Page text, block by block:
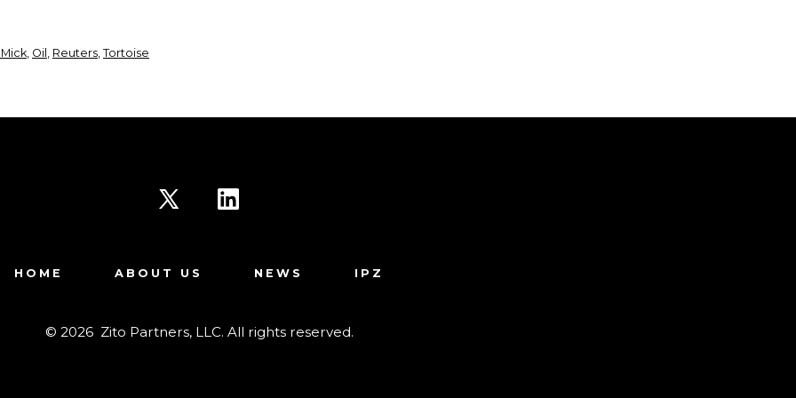
Oil Reuters Tortoise
Open
in
Open
new
HOME ABOUT US NEWS IPZ
© 2026 Zito Partners, LLC. All rights reserved.